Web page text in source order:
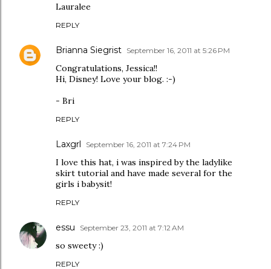
Lauralee
REPLY
Brianna Siegrist September 16, 2011 at 5:26 PM
Congratulations, Jessica!!
Hi, Disney! Love your blog. :-)
- Bri
REPLY
Laxgrl September 16, 2011 at 7:24 PM
I love this hat, i was inspired by the ladylike
skirt tutorial and have made several for the
girls i babysit!
REPLY
essu September 23, 2011 at 7:12 AM
so sweety :)
REPLY